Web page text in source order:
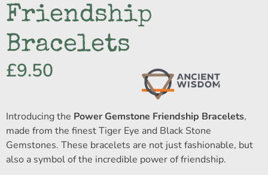
Friendship
Bracelets
£9.50
Introducing the Power Gemstone Friendship Bracelets,
made from the finest Tiger Eye and Black Stone
Gemstones. These bracelets are not just fashionable, but
also a symbol of the incredible power of friendship.